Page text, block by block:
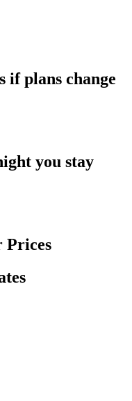
if plans change
you stay
Prices